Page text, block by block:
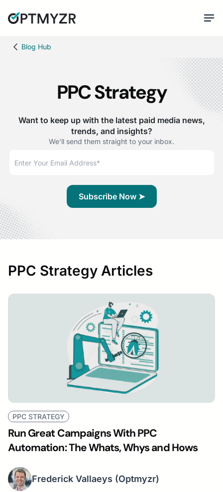
Blog Hub
PPC Strategy
Want to keep up with the latest paid media news,
trends, and insights?
We'll send them straight to your inbox.
PPC Strategy Articles
PPC STRATEGY
Run Great Campaigns With PPC
Automation: The Whats, Whys and Hows
Frederick Vallaeys (Optmyzr)